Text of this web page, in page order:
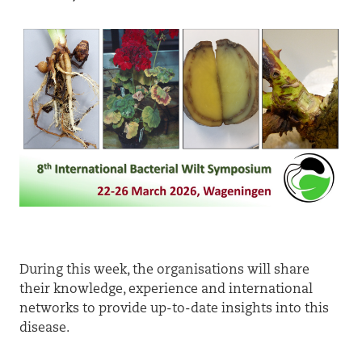
During this week, the organisations will share
their knowledge, experience and international
networks to provide up-to-date insights into this
disease.